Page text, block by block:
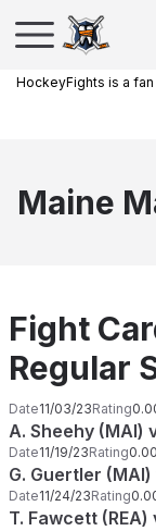
HockeyFights is a
Maine
Fight
Regular
Date11/03/23Rating
A. Sheehy (MAI)
Date11/19/23Rating0.00
G. Guertler (MAI)
Date11/24/23Rating
T. Fawcett (REA)